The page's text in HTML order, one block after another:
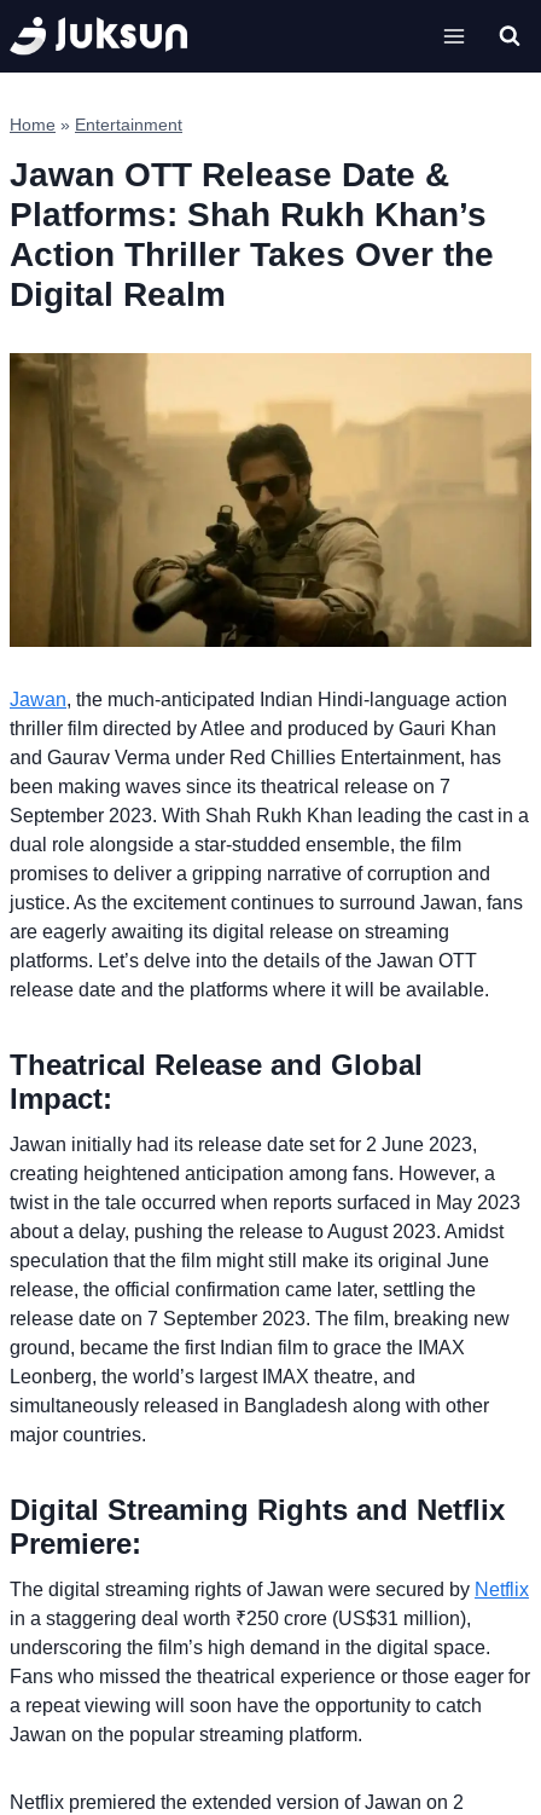
Skip
to
content
Home » Entertainment
Jawan OTT Release Date &
Platforms: Shah Rukh Khan’s
Action Thriller Takes Over the
Digital Realm
Jawan, the much-anticipated Indian Hindi-language action
thriller film directed by Atlee and produced by Gauri Khan
and Gaurav Verma under Red Chillies Entertainment, has
been making waves since its theatrical release on 7
September 2023. With Shah Rukh Khan leading the cast in a
dual role alongside a star-studded ensemble, the film
promises to deliver a gripping narrative of corruption and
justice. As the excitement continues to surround Jawan, fans
are eagerly awaiting its digital release on streaming
platforms. Let’s delve into the details of the Jawan OTT
release date and the platforms where it will be available.
Theatrical Release and Global
Impact:
Jawan initially had its release date set for 2 June 2023,
creating heightened anticipation among fans. However, a
twist in the tale occurred when reports surfaced in May 2023
about a delay, pushing the release to August 2023. Amidst
speculation that the film might still make its original June
release, the official confirmation came later, settling the
release date on 7 September 2023. The film, breaking new
ground, became the first Indian film to grace the IMAX
Leonberg, the world’s largest IMAX theatre, and
simultaneously released in Bangladesh along with other
major countries.
Digital Streaming Rights and Netflix
Premiere:
The digital streaming rights of Jawan were secured by Netflix
in a staggering deal worth ₹250 crore (US$31 million),
underscoring the film’s high demand in the digital space.
Fans who missed the theatrical experience or those eager for
a repeat viewing will soon have the opportunity to catch
Jawan on the popular streaming platform.
Netflix premiered the extended version of Jawan on 2